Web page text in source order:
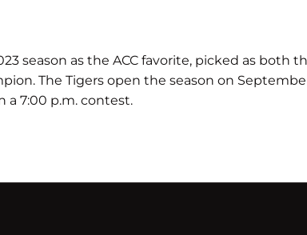
season as the ACC favorite, picked as both
The Tigers open the season on
a 7:00 p.m. contest.